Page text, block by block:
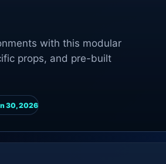
with this modular
props, and pre-built
30, 2026